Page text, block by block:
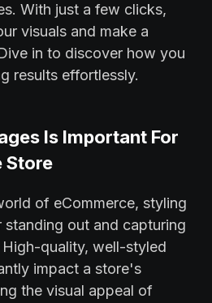
With just a few clicks,
visuals and make a
in to discover how you
results effortlessly.
Is Important For
Store
of eCommerce, styling
standing out and capturing
quality, well-styled
impact a store's
the visual appeal of